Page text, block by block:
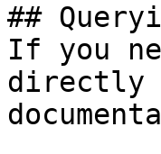
##
If you
directly